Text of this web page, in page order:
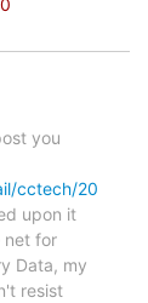
0
you
cctech/20
upon it
net for
Data, my
resist